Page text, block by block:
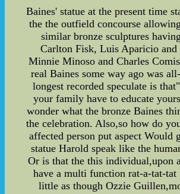
Baines' statue at the present time
the the outfield concourse
similar bronze sculptures
Carlton Fisk, Luis Aparicio
Minnie Minoso and Charles
real Baines some way ago was
longest recorded speculate is
your family have to educate
wonder what the bronze Baines
the celebration. Also,so how do
affected person put aspect Would
statue Harold speak like the
Or is that the this individual,upon
have a multi function rat-a-tat-tat
little as though Ozzie